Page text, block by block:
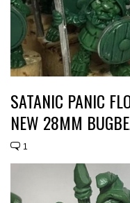
SATANIC PANIC
NEW 28MM
1